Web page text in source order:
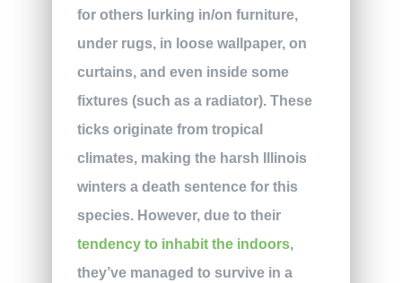
for others lurking in/on furniture,
under rugs, in loose wallpaper, on
curtains, and even inside some
fixtures (such as a radiator). These
ticks originate from tropical
climates, making the harsh Illinois
winters a death sentence for this
species. However, due to their
tendency to inhabit the indoors,
they’ve managed to survive in a